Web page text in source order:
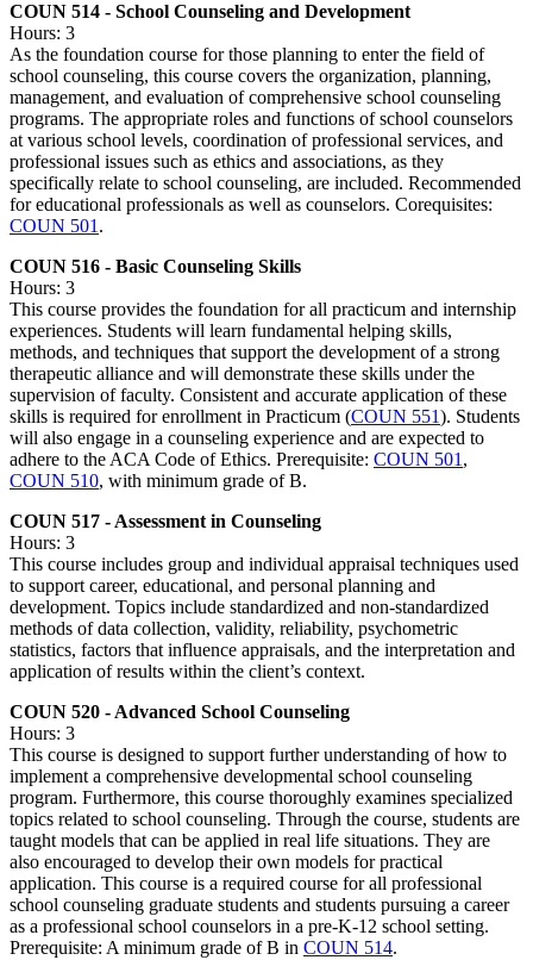
COUN 514 - School Counseling and Development
Hours: 3
As the foundation course for those planning to enter the field of
school counseling, this course covers the organization, planning,
management, and evaluation of comprehensive school counseling
programs. The appropriate roles and functions of school counselors
at various school levels, coordination of professional services, and
professional issues such as ethics and associations, as they
specifically relate to school counseling, are included. Recommended
for educational professionals as well as counselors. Corequisites:
COUN 501.
COUN 516 - Basic Counseling Skills
Hours: 3
This course provides the foundation for all practicum and internship
experiences. Students will learn fundamental helping skills,
methods, and techniques that support the development of a strong
therapeutic alliance and will demonstrate these skills under the
supervision of faculty. Consistent and accurate application of these
skills is required for enrollment in Practicum (COUN 551). Students
will also engage in a counseling experience and are expected to
adhere to the ACA Code of Ethics. Prerequisite: COUN 501,
COUN 510, with minimum grade of B.
COUN 517 - Assessment in Counseling
Hours: 3
This course includes group and individual appraisal techniques used
to support career, educational, and personal planning and
development. Topics include standardized and non-standardized
methods of data collection, validity, reliability, psychometric
statistics, factors that influence appraisals, and the interpretation and
application of results within the client’s context.
COUN 520 - Advanced School Counseling
Hours: 3
This course is designed to support further understanding of how to
implement a comprehensive developmental school counseling
program. Furthermore, this course thoroughly examines specialized
topics related to school counseling. Through the course, students are
taught models that can be applied in real life situations. They are
also encouraged to develop their own models for practical
application. This course is a required course for all professional
school counseling graduate students and students pursuing a career
as a professional school counselors in a pre-K-12 school setting.
Prerequisite: A minimum grade of B in COUN 514.